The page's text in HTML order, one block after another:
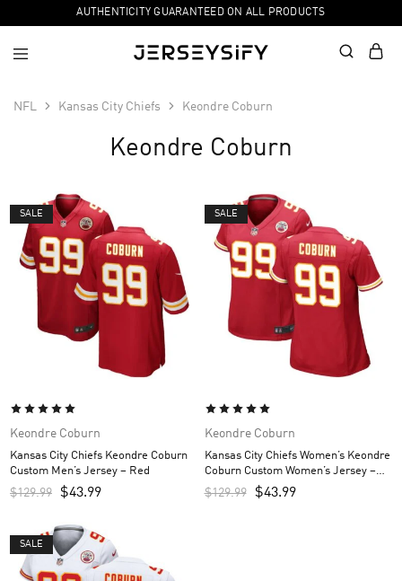
AUTHENTICITY GUARANTEED ON ALL PRODUCTS
NFL Kansas City Chiefs Keondre Coburn
Keondre Coburn
SALE
Keondre Coburn
Kansas City Chiefs Keondre Coburn
Custom Men’s Jersey – Red
$129.99 $43.99
SALE
Keondre Coburn
Kansas City Chiefs Women’s Keondre
Coburn Custom Women’s Jersey –
Red
$129.99 $43.99
SALE